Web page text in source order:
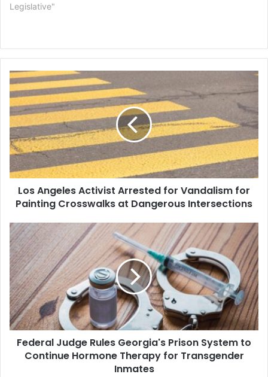
Legislative"
Los
Angeles
Activist
Arrested
for
Vandalism
for
Painting
Crosswalks
Dangerous
Los Angeles Activist Arrested for Vandalism for
Painting Crosswalks at Dangerous Intersections
Federal
Judge
Rules
Georgia's
Prison
System
to
Continue
Hormone
Therapy
Federal Judge Rules Georgia's Prison System to
Continue Hormone Therapy for Transgender
Inmates